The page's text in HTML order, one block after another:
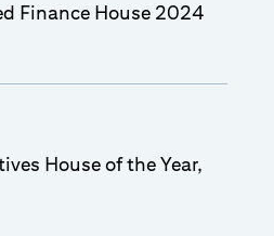
Finance House 2024
House of the Year,